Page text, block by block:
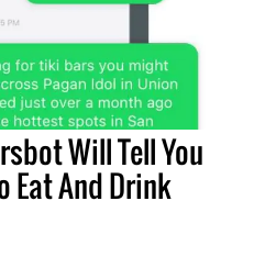
Will Tell You
Eat And Drink